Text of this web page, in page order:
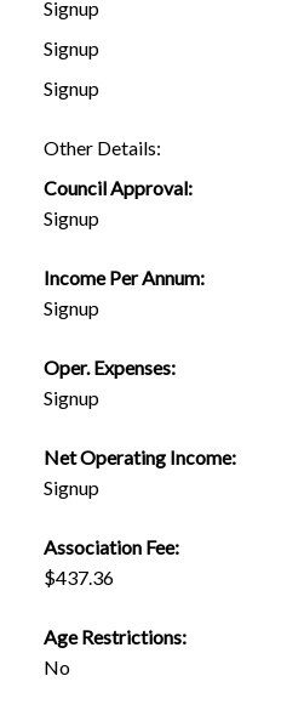
Signup
Signup
Signup
Other Details:
Council Approval:
Signup
Income Per Annum:
Signup
Oper. Expenses:
Signup
Net Operating Income:
Signup
Association Fee:
$437.36
Age Restrictions:
No